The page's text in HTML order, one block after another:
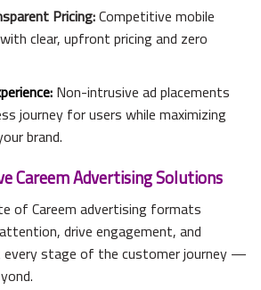
Pricing:Competitive mobile
clear, upfront pricing and zero
Non-intrusive ad placements
journey for users while maximizing
brand.
Careem Advertising Solutions
of Careem advertising formats
drive engagement, and
every stage of the customer journey —